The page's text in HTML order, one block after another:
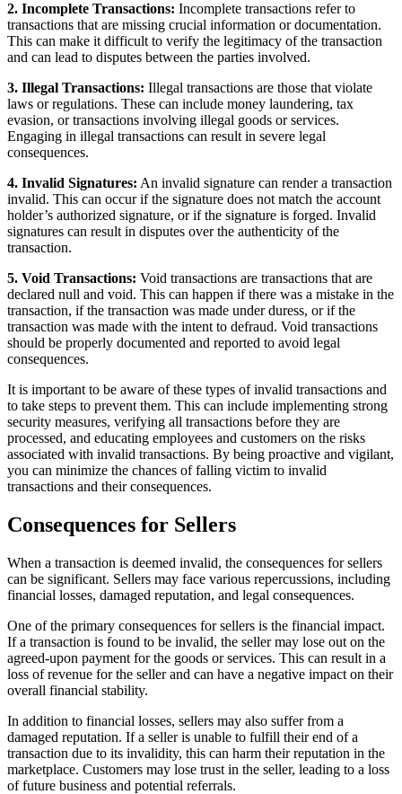
2. Incomplete Transactions: Incomplete transactions refer to
transactions that are missing crucial information or documentation.
This can make it difficult to verify the legitimacy of the transaction
and can lead to disputes between the parties involved.
3. Illegal Transactions: Illegal transactions are those that violate
laws or regulations. These can include money laundering, tax
evasion, or transactions involving illegal goods or services.
Engaging in illegal transactions can result in severe legal
consequences.
4. Invalid Signatures: An invalid signature can render a transaction
invalid. This can occur if the signature does not match the account
holder’s authorized signature, or if the signature is forged. Invalid
signatures can result in disputes over the authenticity of the
transaction.
5. Void Transactions: Void transactions are transactions that are
declared null and void. This can happen if there was a mistake in the
transaction, if the transaction was made under duress, or if the
transaction was made with the intent to defraud. Void transactions
should be properly documented and reported to avoid legal
consequences.
It is important to be aware of these types of invalid transactions and
to take steps to prevent them. This can include implementing strong
security measures, verifying all transactions before they are
processed, and educating employees and customers on the risks
associated with invalid transactions. By being proactive and vigilant,
you can minimize the chances of falling victim to invalid
transactions and their consequences.
Consequences for Sellers
When a transaction is deemed invalid, the consequences for sellers
can be significant. Sellers may face various repercussions, including
financial losses, damaged reputation, and legal consequences.
One of the primary consequences for sellers is the financial impact.
If a transaction is found to be invalid, the seller may lose out on the
agreed-upon payment for the goods or services. This can result in a
loss of revenue for the seller and can have a negative impact on their
overall financial stability.
In addition to financial losses, sellers may also suffer from a
damaged reputation. If a seller is unable to fulfill their end of a
transaction due to its invalidity, this can harm their reputation in the
marketplace. Customers may lose trust in the seller, leading to a loss
of future business and potential referrals.